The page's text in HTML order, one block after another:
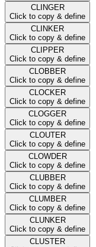
CLINGER
Click to copy & define
CLINKER
Click to copy & define
CLIPPER
Click to copy & define
CLOBBER
Click to copy & define
CLOCKER
Click to copy & define
CLOGGER
Click to copy & define
CLOUTER
Click to copy & define
CLOWDER
Click to copy & define
CLUBBER
Click to copy & define
CLUMBER
Click to copy & define
CLUNKER
Click to copy & define
CLUSTER